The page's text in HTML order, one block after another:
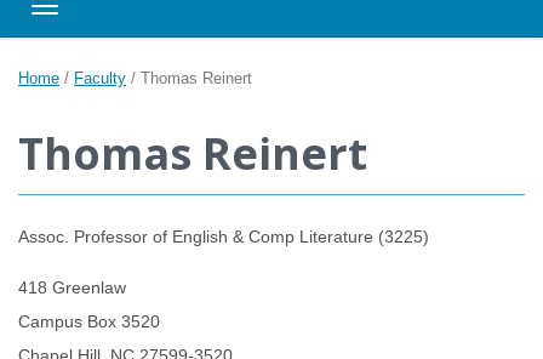
Toggle navigation
Home / Faculty / Thomas Reinert
Thomas Reinert
Assoc. Professor of English & Comp Literature (3225)
418 Greenlaw
Campus Box 3520